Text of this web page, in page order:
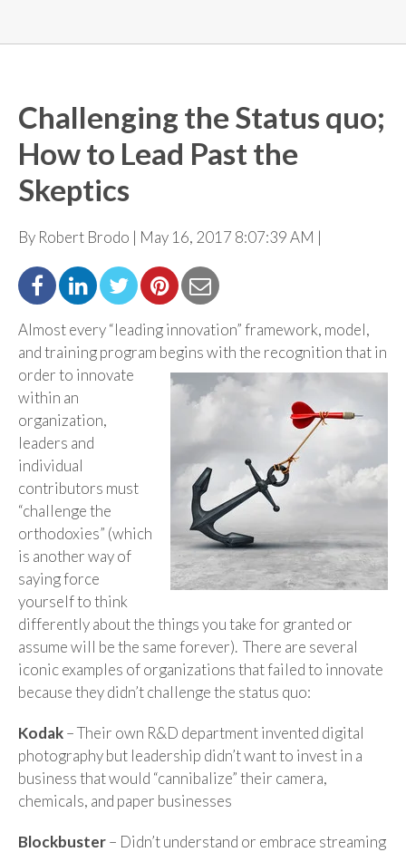
Challenging the Status quo;
How to Lead Past the
Skeptics
By Robert Brodo | May 16, 2017 8:07:39 AM |
Almost every “leading innovation” framework, model,
and training program begins with the recognition that in
order to innovate
within an
organization,
leaders and
individual
contributors must
“challenge the
orthodoxies” (which
is another way of
saying force
yourself to think
differently about the things you take for granted or
assume will be the same forever). There are several
iconic examples of organizations that failed to innovate
because they didn’t challenge the status quo:
Kodak– Their own R&D department invented digital
photography but leadership didn’t want to invest in a
business that would “cannibalize” their camera,
chemicals, and paper businesses
Blockbuster– Didn’t understand or embrace streaming